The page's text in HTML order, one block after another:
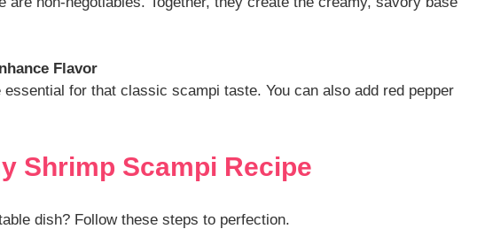
Flavor
for that classic scampi taste. You can also add red pepper
Shrimp Scampi Recipe
dish? Follow these steps to perfection.